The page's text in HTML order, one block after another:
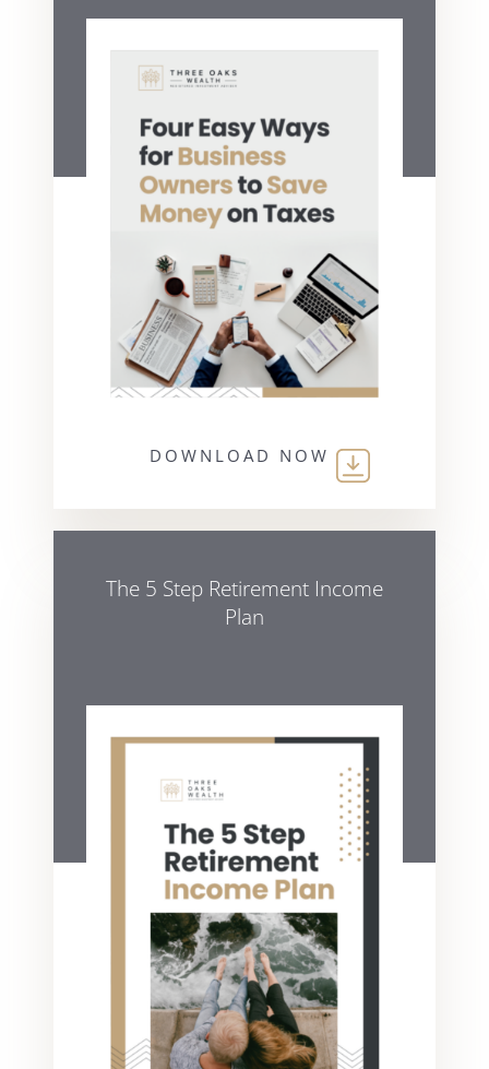
DOWNLOAD NOW
The 5 Step Retirement Income
Plan